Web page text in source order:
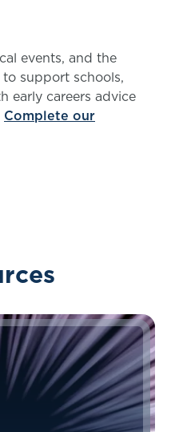
events, and the
support schools,
early careers advice
Complete our